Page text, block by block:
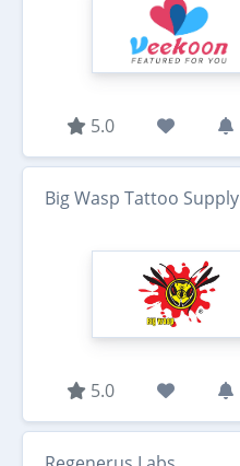
5.0
Big Wasp Tattoo Supply
5.0